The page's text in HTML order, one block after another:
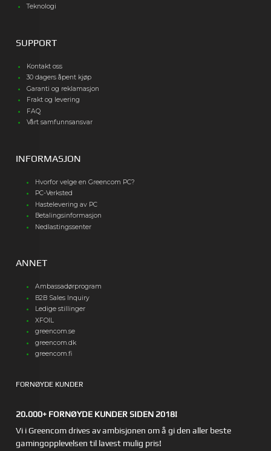
Teknologi
SUPPORT
Kontakt oss
30 dagers åpent kjøp
Garanti og reklamasjon
Frakt og levering
FAQ
Vårt samfunnsansvar
INFORMASJON
Hvorfor velge en Greencom PC?
PC-Verksted
Hastelevering av PC
Betalingsinformasjon
Nedlastingssenter
ANNET
Ambassadørprogram
B2B Sales Inquiry
Ledige stillinger
XFOIL
greencom.se
greencom.dk
greencom.fi
FORNØYDE KUNDER
20.000+ FORNØYDE KUNDER SIDEN 2018!
Vi i Greencom drives av ambisjonen om å gi den aller beste
gamingopplevelsen til lavest mulig pris!